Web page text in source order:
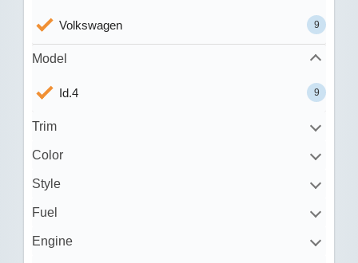
Volkswagen 9
Model
Id.4 9
Trim
Color
Style
Fuel
Engine